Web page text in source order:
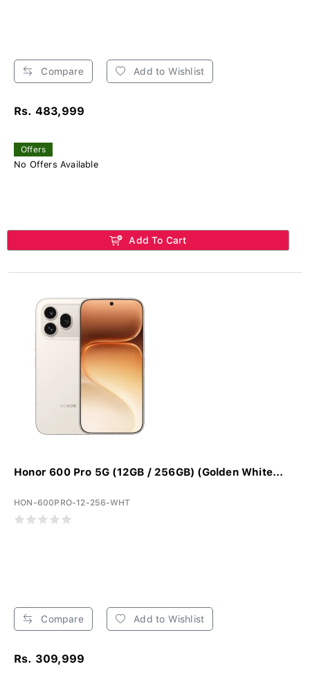
Compare Add to Wishlist
Rs. 483,999
Offers
No Offers Available
Add To Cart
Honor 600 Pro 5G (12GB / 256GB) (Golden White...
HON-600PRO-12-256-WHT
Compare Add to Wishlist
Rs. 309,999